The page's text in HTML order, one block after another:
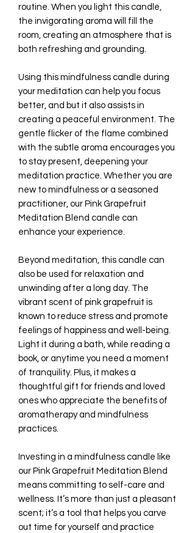
routine. When you light this candle,
the invigorating aroma will fill the
room, creating an atmosphere that is
both refreshing and grounding.
Using this mindfulness candle during
your meditation can help you focus
better, and but it also assists in
creating a peaceful environment. The
gentle flicker of the flame combined
with the subtle aroma encourages you
to stay present, deepening your
meditation practice. Whether you are
new to mindfulness or a seasoned
practitioner, our Pink Grapefruit
Meditation Blend candle can
enhance your experience.
Beyond meditation, this candle can
also be used for relaxation and
unwinding after a long day. The
vibrant scent of pink grapefruit is
known to reduce stress and promote
feelings of happiness and well-being.
Light it during a bath, while reading a
book, or anytime you need a moment
of tranquility. Plus, it makes a
thoughtful gift for friends and loved
ones who appreciate the benefits of
aromatherapy and mindfulness
practices.
Investing in a mindfulness candle like
our Pink Grapefruit Meditation Blend
means committing to self-care and
wellness. It’s more than just a pleasant
scent; it’s a tool that helps you carve
out time for yourself and practice